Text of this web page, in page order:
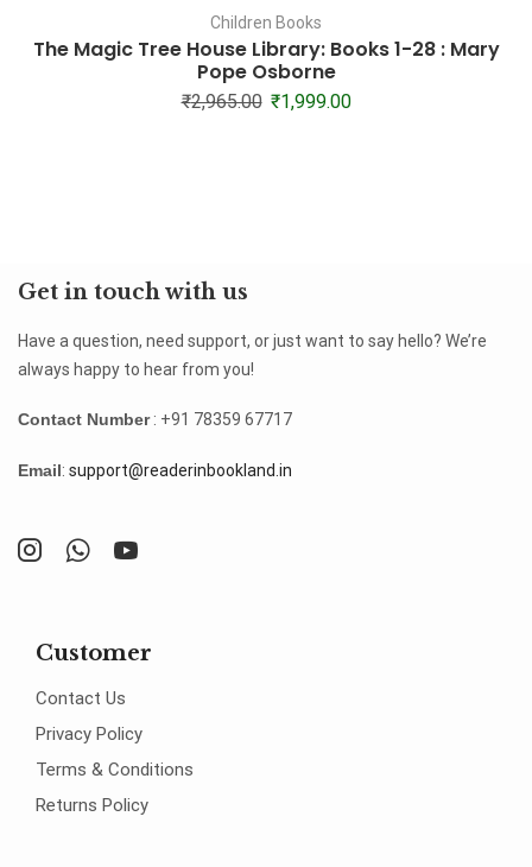
Children Books
The Magic Tree House Library: Books 1-28 : Mary
Pope Osborne
₹2,965.00 ₹1,999.00
Get in touch with us
Have a question, need support, or just want to say hello? We’re
always happy to hear from you!
Contact Number: +91 78359 67717
Email: support@readerinbookland.in
Customer
Contact Us
Privacy Policy
Terms & Conditions
Returns Policy